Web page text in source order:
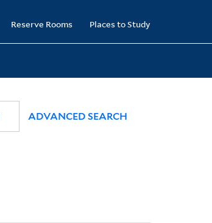
Reserve Rooms Places to Study
ADVANCED SEARCH